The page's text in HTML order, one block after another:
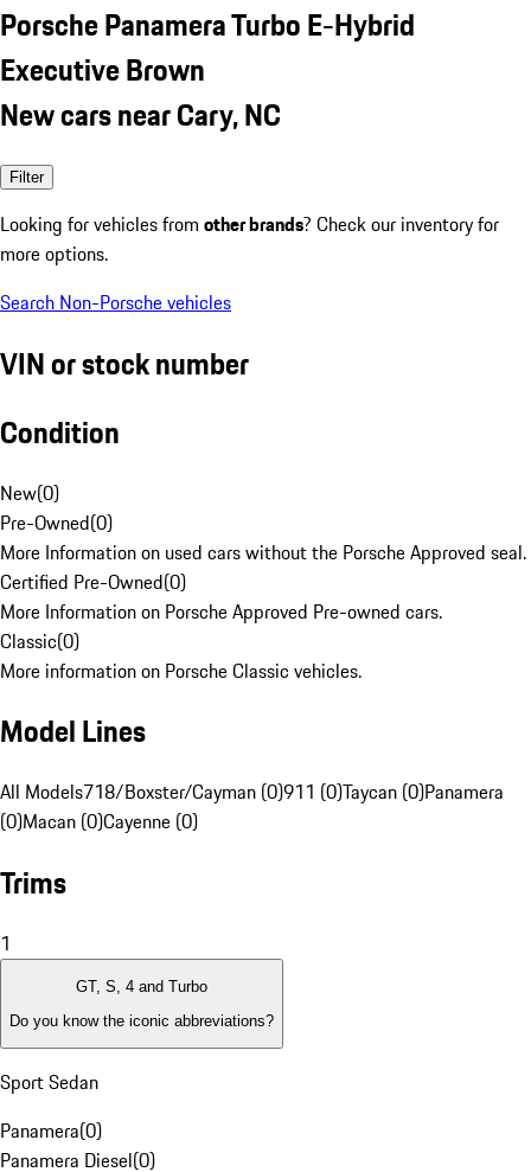
Porsche Panamera Turbo E-Hybrid
Executive Brown
New cars near Cary, NC
Filter
Looking for vehicles from other brands? Check our inventory for
more options.
Search Non-Porsche vehicles
VIN or stock number
Condition
New(0)
Pre-Owned(0)
More Information on used cars without the Porsche Approved seal.
Certified Pre-Owned(0)
More Information on Porsche Approved Pre-owned cars.
Classic(0)
More information on Porsche Classic vehicles.
Model Lines
All Models718/Boxster/Cayman (0)911 (0)Taycan (0)Panamera
(0)Macan (0)Cayenne (0)
Trims
1
GT, S, 4 and Turbo
Do you know the iconic abbreviations?
Sport Sedan
Panamera(0)
Panamera Diesel(0)